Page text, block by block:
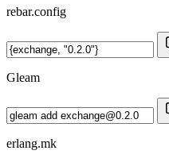
rebar.config
Gleam
erlang.mk